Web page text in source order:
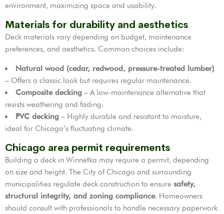
environment, maximizing space and usability.
Materials for durability and aesthetics
Deck materials vary depending on budget, maintenance
preferences, and aesthetics. Common choices include:
Natural wood (cedar, redwood, pressure-treated lumber)
– Offers a classic look but requires regular maintenance.
Composite decking – A low-maintenance alternative that
resists weathering and fading.
PVC decking – Highly durable and resistant to moisture,
ideal for Chicago’s fluctuating climate.
Chicago area permit requirements
Building a deck in Winnetka may require a permit, depending
on size and height. The City of Chicago and surrounding
municipalities regulate deck construction to ensure safety,
structural integrity, and zoning compliance. Homeowners
should consult with professionals to handle necessary paperwork